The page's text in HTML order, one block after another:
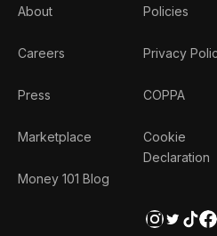
About
Careers
Press
Marketplace
Money 101 Blog
Policies
Privacy
COPPA
Cookie
Declaration